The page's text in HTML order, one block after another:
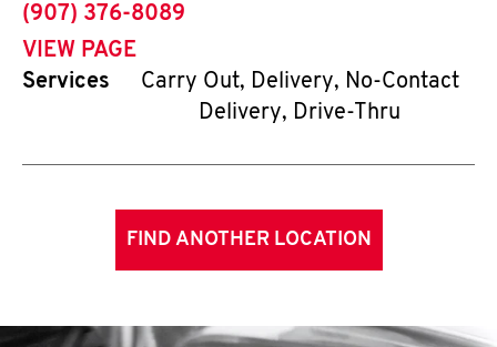
phone
(907) 376-8089
VIEW PAGE
Services
Carry Out, Delivery, No-Contact
Delivery, Drive-Thru
FIND ANOTHER LOCATION